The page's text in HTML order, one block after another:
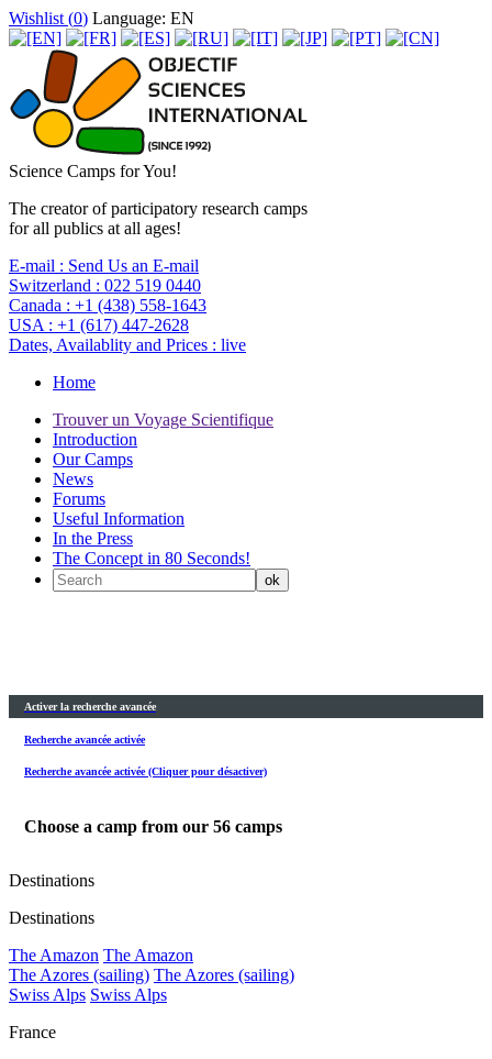
Wishlist (0) Language: EN
Science Camps for You!
The creator of participatory research camps
for all publics at all ages!
E-mail : Send Us an E-mail
Switzerland : 022 519 0440
Canada : +1 (438) 558-1643
USA : +1 (617) 447-2628
Dates, Availablity and Prices : live
Home
Trouver un Voyage Scientifique
Introduction
Our Camps
News
Forums
Useful Information
In the Press
The Concept in 80 Seconds!
Activer la recherche avancée
Recherche avancée activée
Recherche avancée activée (Cliquer pour désactiver)
Choose a camp from our 56 camps
Destinations
Destinations
The Amazon The Amazon
The Azores (sailing) The Azores (sailing)
Swiss Alps Swiss Alps
France